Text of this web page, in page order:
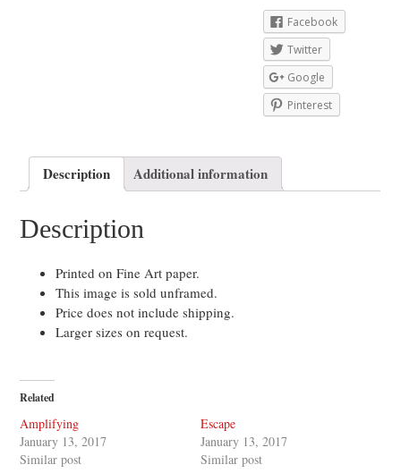
Facebook
Twitter
Google
Pinterest
Description Additional information
Description
Printed on Fine Art paper.
This image is sold unframed.
Price does not include shipping.
Larger sizes on request.
Related
Amplifying
January 13, 2017
Similar post
Escape
January 13, 2017
Similar post